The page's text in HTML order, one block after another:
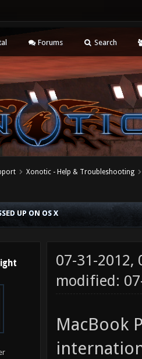
Forums Search
Xonotic - Help & Troubleshooting
UP ON OS X
07-31-2012,
modified:
MacBook